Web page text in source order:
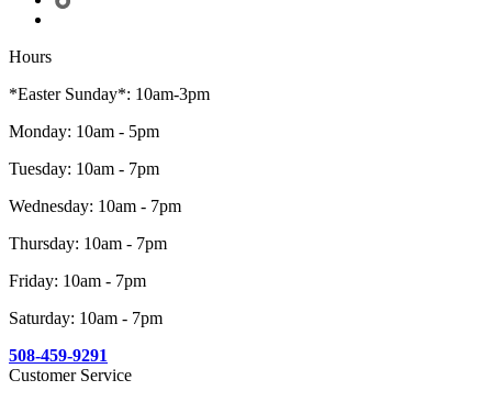
Hours
*Easter Sunday*: 10am-3pm
Monday: 10am - 5pm
Tuesday: 10am - 7pm
Wednesday: 10am - 7pm
Thursday: 10am - 7pm
Friday: 10am - 7pm
Saturday: 10am - 7pm
508-459-9291
Customer Service